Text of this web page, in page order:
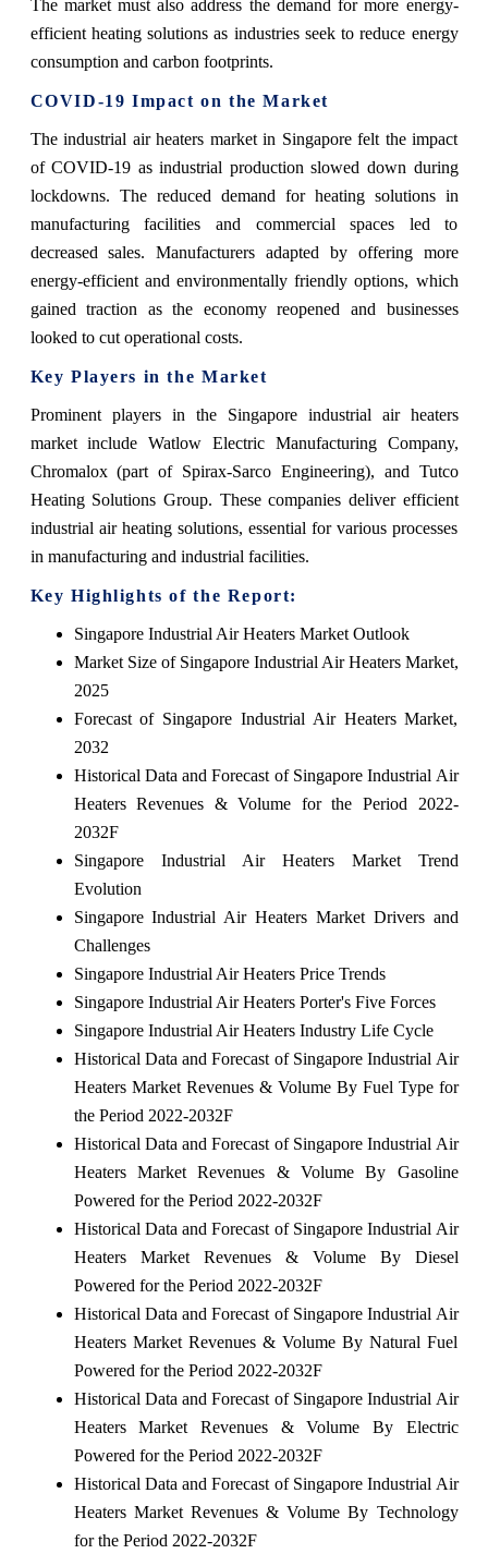
The market must also address the demand for more energy-
efficient heating solutions as industries seek to reduce energy
consumption and carbon footprints.
COVID-19 Impact on the Market
The industrial air heaters market in Singapore felt the impact
of COVID-19 as industrial production slowed down during
lockdowns. The reduced demand for heating solutions in
manufacturing facilities and commercial spaces led to
decreased sales. Manufacturers adapted by offering more
energy-efficient and environmentally friendly options, which
gained traction as the economy reopened and businesses
looked to cut operational costs.
Key Players in the Market
Prominent players in the Singapore industrial air heaters
market include Watlow Electric Manufacturing Company,
Chromalox (part of Spirax-Sarco Engineering), and Tutco
Heating Solutions Group. These companies deliver efficient
industrial air heating solutions, essential for various processes
in manufacturing and industrial facilities.
Key Highlights of the Report:
Singapore Industrial Air Heaters Market Outlook
Market Size of Singapore Industrial Air Heaters Market,
2025
Forecast of Singapore Industrial Air Heaters Market,
2032
Historical Data and Forecast of Singapore Industrial Air
Heaters Revenues & Volume for the Period 2022-
2032F
Singapore Industrial Air Heaters Market Trend
Evolution
Singapore Industrial Air Heaters Market Drivers and
Challenges
Singapore Industrial Air Heaters Price Trends
Singapore Industrial Air Heaters Porter's Five Forces
Singapore Industrial Air Heaters Industry Life Cycle
Historical Data and Forecast of Singapore Industrial Air
Heaters Market Revenues & Volume By Fuel Type for
the Period 2022-2032F
Historical Data and Forecast of Singapore Industrial Air
Heaters Market Revenues & Volume By Gasoline
Powered for the Period 2022-2032F
Historical Data and Forecast of Singapore Industrial Air
Heaters Market Revenues & Volume By Diesel
Powered for the Period 2022-2032F
Historical Data and Forecast of Singapore Industrial Air
Heaters Market Revenues & Volume By Natural Fuel
Powered for the Period 2022-2032F
Historical Data and Forecast of Singapore Industrial Air
Heaters Market Revenues & Volume By Electric
Powered for the Period 2022-2032F
Historical Data and Forecast of Singapore Industrial Air
Heaters Market Revenues & Volume By Technology
for the Period 2022-2032F